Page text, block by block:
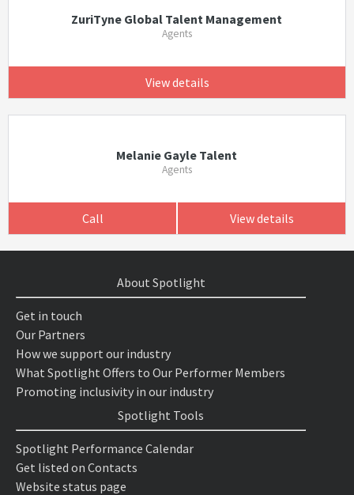
ZuriTyne Global Talent Management
Agents
View details
Melanie Gayle Talent
Agents
Call View details
About Spotlight
Get in touch
Our Partners
How we support our industry
What Spotlight Offers to Our Performer Members
Promoting inclusivity in our industry
Spotlight Tools
Spotlight Performance Calendar
Get listed on Contacts
Website status page